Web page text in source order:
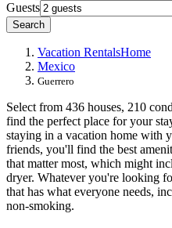
Guests
Search
Vacation RentalsHome
Mexico
Guerrero
Select from 436 houses, 210
find the perfect place for your
staying in a vacation home with
friends, you'll find the best
that matter most, which might
dryer. Whatever you're looking
that has what everyone needs,
non-smoking.